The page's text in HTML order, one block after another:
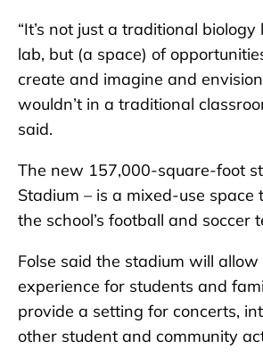
“It’s not just a traditional
lab, but (a space) of
create and imagine and
wouldn’t in a traditional
said.
The new 157,000-square-foot
Stadium – is a mixed-use space
the school’s football and soccer
Folse said the stadium will
experience for students and
provide a setting for concerts,
other student and community